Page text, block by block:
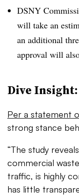
DSNY
will take an
an additional
approval will
Dive Insight:
Per a statement
strong stance
“The study
commercial
traffic, is highly
has little